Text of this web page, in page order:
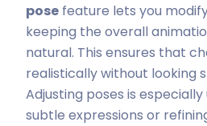
pose feature lets you
keeping the overall
natural. This ensures that
realistically without looking
Adjusting poses is
subtle expressions or